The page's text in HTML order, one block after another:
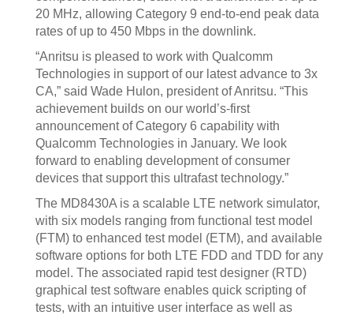
20 MHz, allowing Category 9 end-to-end peak data
rates of up to 450 Mbps in the downlink.
“Anritsu is pleased to work with Qualcomm
Technologies in support of our latest advance to 3x
CA,” said Wade Hulon, president of Anritsu. “This
achievement builds on our world’s-first
announcement of Category 6 capability with
Qualcomm Technologies in January. We look
forward to enabling development of consumer
devices that support this ultrafast technology.”
The MD8430A is a scalable LTE network simulator,
with six models ranging from functional test model
(FTM) to enhanced test model (ETM), and available
software options for both LTE FDD and TDD for any
model. The associated rapid test designer (RTD)
graphical test software enables quick scripting of
tests, with an intuitive user interface as well as